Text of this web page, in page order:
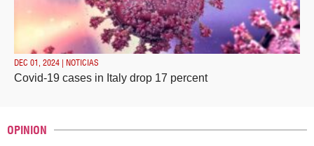
DEC 01, 2024 | NOTICIAS
Covid-19 cases in Italy drop 17 percent
OPINION